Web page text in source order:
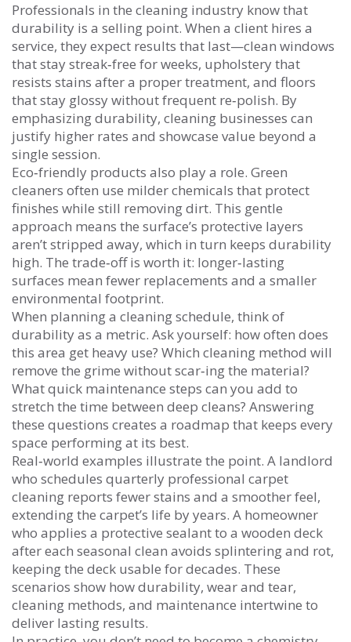
Professionals in the cleaning industry know that
durability is a selling point. When a client hires a
service, they expect results that last—clean windows
that stay streak‑free for weeks, upholstery that
resists stains after a proper treatment, and floors
that stay glossy without frequent re‑polish. By
emphasizing durability, cleaning businesses can
justify higher rates and showcase value beyond a
single session.
Eco‑friendly products also play a role. Green
cleaners often use milder chemicals that protect
finishes while still removing dirt. This gentle
approach means the surface’s protective layers
aren’t stripped away, which in turn keeps durability
high. The trade‑off is worth it: longer‑lasting
surfaces mean fewer replacements and a smaller
environmental footprint.
When planning a cleaning schedule, think of
durability as a metric. Ask yourself: how often does
this area get heavy use? Which cleaning method will
remove the grime without scar‑ing the material?
What quick maintenance steps can you add to
stretch the time between deep cleans? Answering
these questions creates a roadmap that keeps every
space performing at its best.
Real‑world examples illustrate the point. A landlord
who schedules quarterly professional carpet
cleaning reports fewer stains and a smoother feel,
extending the carpet’s life by years. A homeowner
who applies a protective sealant to a wooden deck
after each seasonal clean avoids splintering and rot,
keeping the deck usable for decades. These
scenarios show how durability, wear and tear,
cleaning methods, and maintenance intertwine to
deliver lasting results.